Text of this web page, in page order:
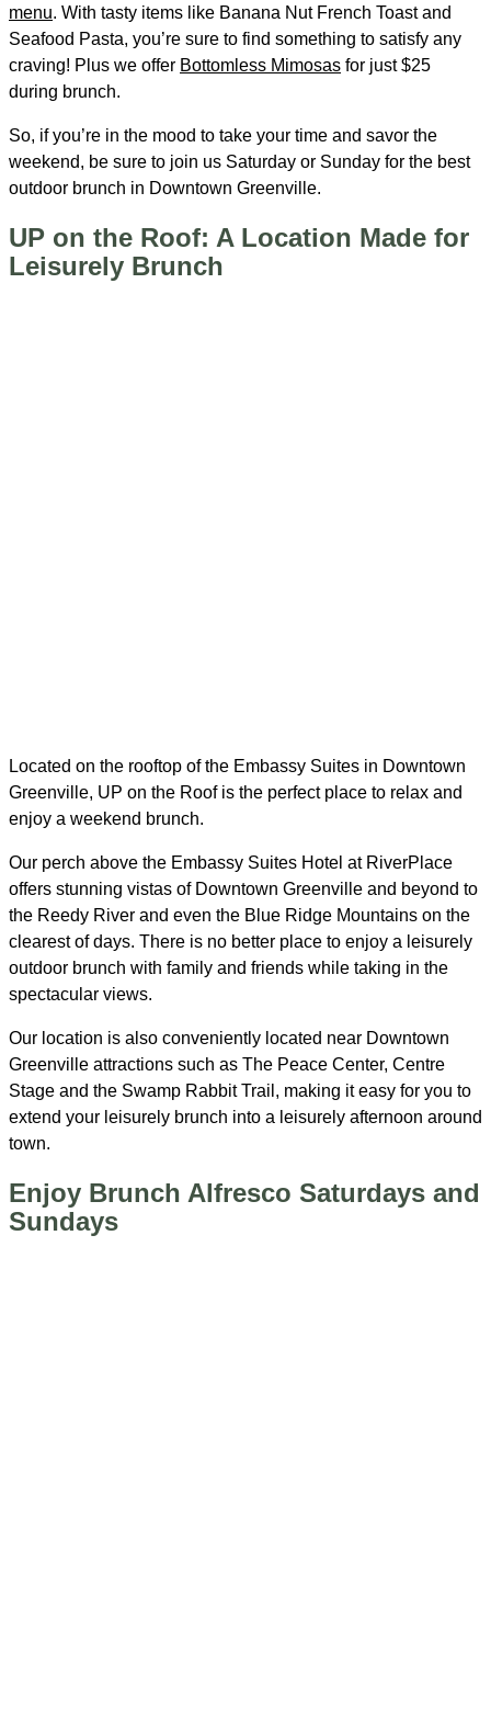
menu. With tasty items like Banana Nut French Toast and
Seafood Pasta, you’re sure to find something to satisfy any
craving! Plus we offer Bottomless Mimosas for just $25
during brunch.
So, if you’re in the mood to take your time and savor the
weekend, be sure to join us Saturday or Sunday for the best
outdoor brunch in Downtown Greenville.
UP on the Roof: A Location Made for
Leisurely Brunch
Located on the rooftop of the Embassy Suites in Downtown
Greenville, UP on the Roof is the perfect place to relax and
enjoy a weekend brunch.
Our perch above the Embassy Suites Hotel at RiverPlace
offers stunning vistas of Downtown Greenville and beyond to
the Reedy River and even the Blue Ridge Mountains on the
clearest of days. There is no better place to enjoy a leisurely
outdoor brunch with family and friends while taking in the
spectacular views.
Our location is also conveniently located near Downtown
Greenville attractions such as The Peace Center, Centre
Stage and the Swamp Rabbit Trail, making it easy for you to
extend your leisurely brunch into a leisurely afternoon around
town.
Enjoy Brunch Alfresco Saturdays and
Sundays